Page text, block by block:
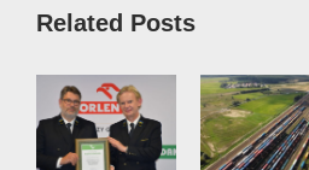
Related Posts